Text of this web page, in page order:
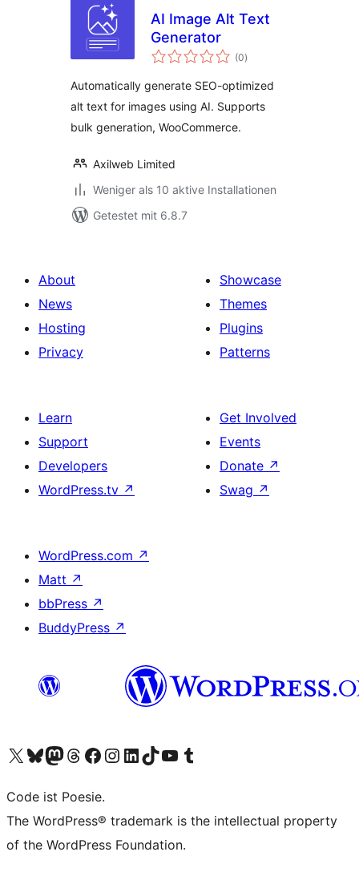
AI Image Alt Text
Generator
(0Bewertungen
gesamt
)
Automatically generate SEO-optimized
alt text for images using AI. Supports
bulk generation, WooCommerce.
Axilweb Limited
Weniger als 10 aktive Installationen
Getestet mit 6.8.7
About
News
Hosting
Privacy
Showcase
Themes
Plugins
Patterns
Learn
Support
Developers
WordPress.tv ↗
Get Involved
Events
Donate ↗
Swag ↗
WordPress.com ↗
Matt ↗
bbPress ↗
BuddyPress ↗
Visit our X (formerly Twitter) account
Visit our Bluesky account
Visit our Mastodon account
Visit our Threads account
Visit our Facebook page
Visit our Instagram account
Visit our LinkedIn account
Visit our TikTok account
Visit our YouTube channel
Visit our Tumblr account
Code ist Poesie.
The WordPress® trademark is the intellectual property
of the WordPress Foundation.